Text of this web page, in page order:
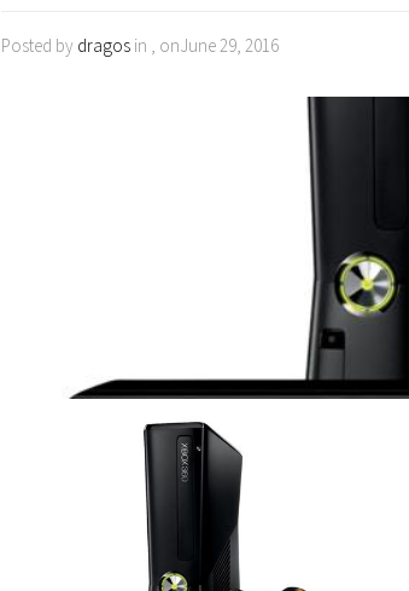
Posted by dragos in , onJune 29, 2016